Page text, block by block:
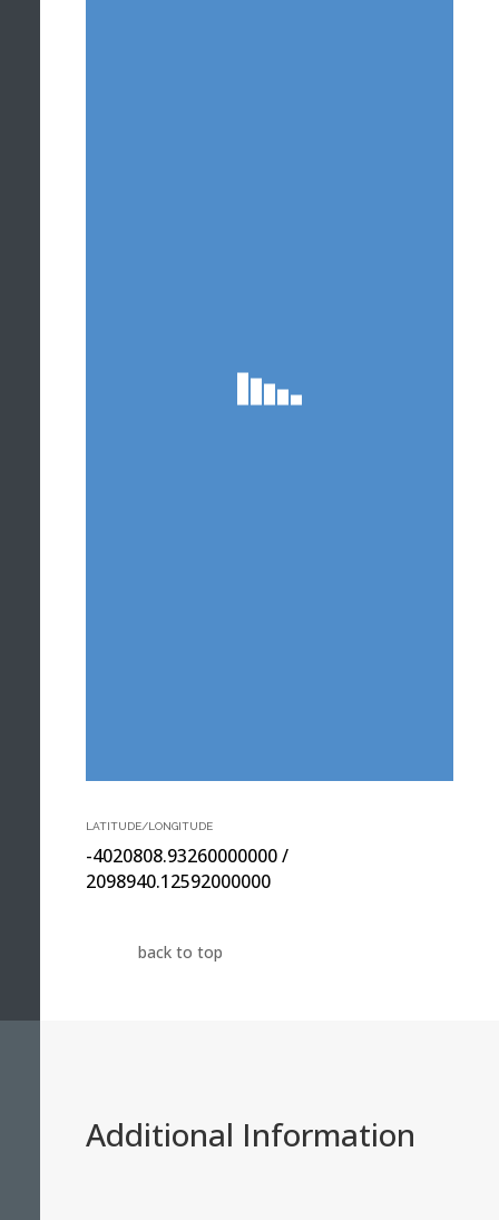
LATITUDE/LONGITUDE
-4020808.93260000000 /
2098940.12592000000
back to top
Additional Information